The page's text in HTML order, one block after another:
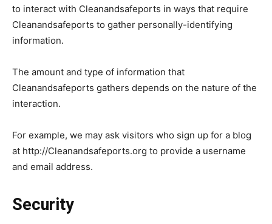
to interact with Cleanandsafeports in ways that require
Cleanandsafeports to gather personally-identifying
information.
The amount and type of information that
Cleanandsafeports gathers depends on the nature of the
interaction.
For example, we may ask visitors who sign up for a blog
at http://Cleanandsafeports.org to provide a username
and email address.
Security